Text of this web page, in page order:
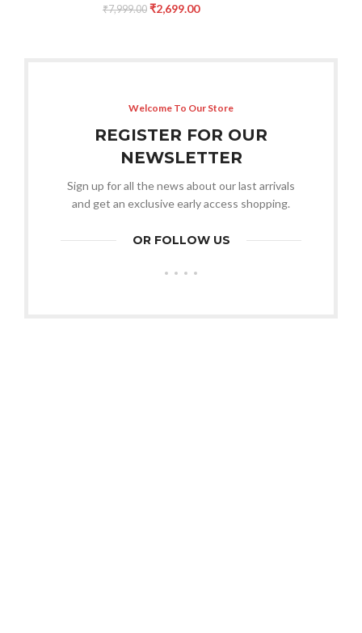
₹7,999.00 ₹2,699.00
Welcome To Our Store
REGISTER FOR OUR
NEWSLETTER
Sign up for all the news about our last arrivals
and get an exclusive early access shopping.
OR FOLLOW US